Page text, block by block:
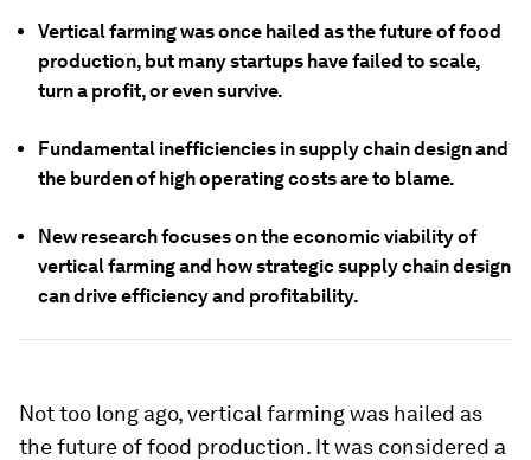
Vertical farming was once hailed as the future of food
production, but many startups have failed to scale,
turn a profit, or even survive.
Fundamental inefficiencies in supply chain design and
the burden of high operating costs are to blame.
New research focuses on the economic viability of
vertical farming and how strategic supply chain design
can drive efficiency and profitability.
Not too long ago, vertical farming was hailed as
the future of food production. It was considered a